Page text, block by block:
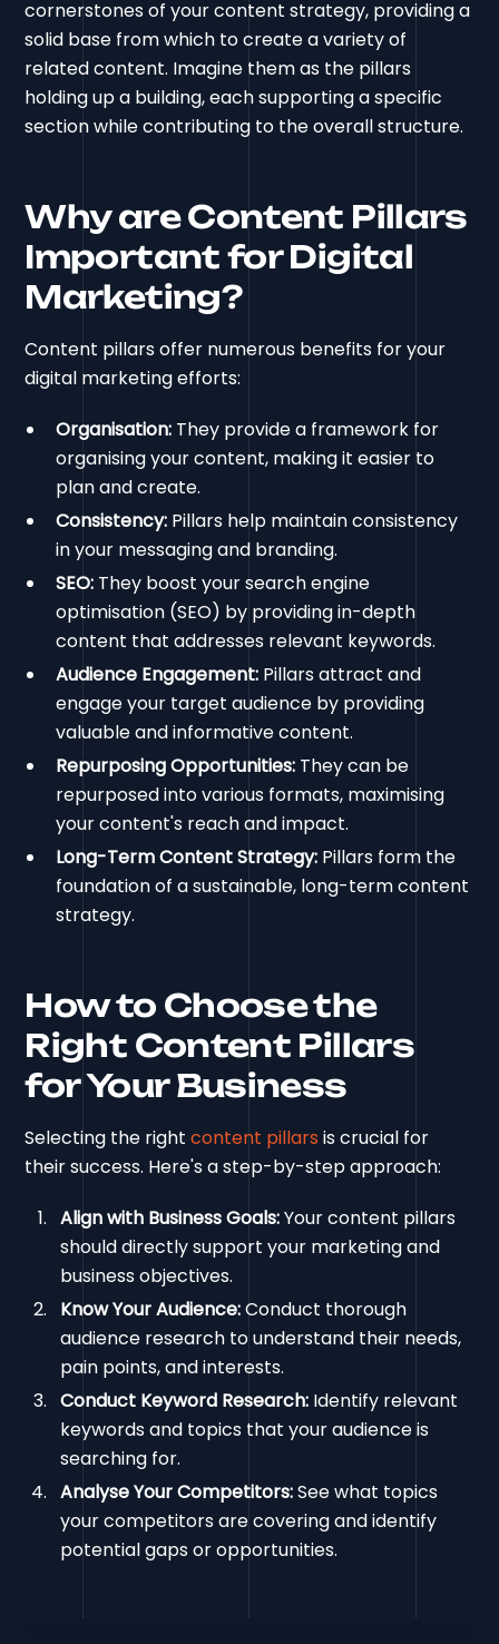
cornerstones of your content strategy, providing a
solid base from which to create a variety of
related content. Imagine them as the pillars
holding up a building, each supporting a specific
section while contributing to the overall structure.
Why are Content Pillars
Important for Digital
Marketing?
Content pillars offer numerous benefits for your
digital marketing efforts:
Organisation: They provide a framework for
organising your content, making it easier to
plan and create.
Consistency: Pillars help maintain consistency
in your messaging and branding.
SEO: They boost your search engine
optimisation (SEO) by providing in-depth
content that addresses relevant keywords.
Audience Engagement: Pillars attract and
engage your target audience by providing
valuable and informative content.
Repurposing Opportunities: They can be
repurposed into various formats, maximising
your content's reach and impact.
Long-Term Content Strategy: Pillars form the
foundation of a sustainable, long-term content
strategy.
How to Choose the
Right Content Pillars
for Your Business
Selecting the rightcontent pillars is crucial for
their success. Here's a step-by-step approach:
Align with Business Goals:Your content pillars
should directly support your marketing and
business objectives.
Know Your Audience:Conduct thorough
audience research to understand their needs,
pain points, and interests.
Conduct Keyword Research: Identify relevant
keywords and topics that your audience is
searching for.
Analyse Your Competitors:See what topics
your competitors are covering and identify
potential gaps or opportunities.